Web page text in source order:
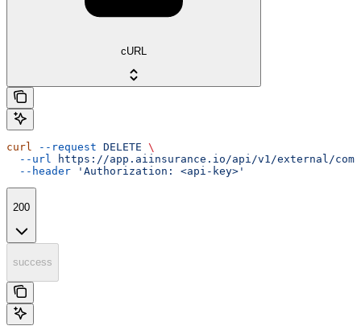
cURL
curl --request DELETE \
  --url
https://app.aiinsurance.io/api/v1/external/
  --header
'Authorization: <api-key>'
200
success